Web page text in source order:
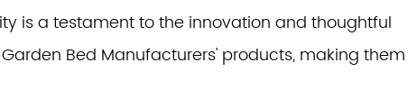
is a testament to the innovation and thoughtful
Bed Manufacturers' products, making them